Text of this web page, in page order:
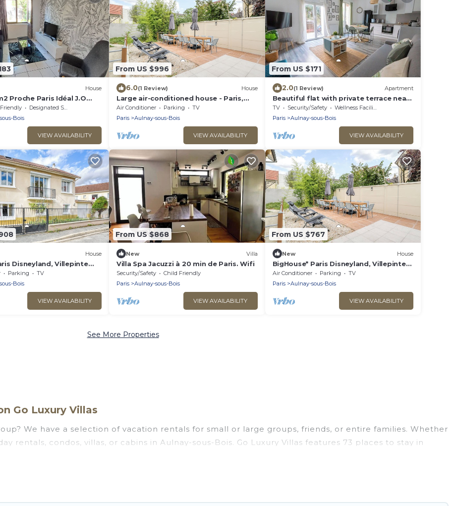
House
Proche Paris Idéal J.O
Parc Asterix,
Designated Smoking Area
Bois
VIEW AVAILABILITY
From US $996
6.0(1 Review) House
Large air-conditioned house - Paris,
Villepinte ExpoPark, CDG, Asterix,
Disney
Air Conditioner Parking
TV
Paris
Aulnay-sous-Bois
VIEW AVAILABILITY
From US $171
2.0(1 Review) Apartment
Beautiful flat with private terrace near
the train
TV Security/Safety
Wellness Facilities
Paris
Aulnay-sous-Bois
VIEW AVAILABILITY
House
Disneyland, Villepinte
Parking
TV
Bois
VIEW AVAILABILITY
From US $868
New Villa
Villa Spa Jacuzzi à 20 min de Paris. Wifi
Security/Safety
Child Friendly
Paris
Aulnay-sous-Bois
VIEW AVAILABILITY
From US $767
New House
BigHouse* Paris Disneyland, Villepinte
Expo, CDG
Air Conditioner Parking
TV
Paris
Aulnay-sous-Bois
VIEW AVAILABILITY
See More Properties
Go Luxury Villas
We have a selection of vacation rentals for small or large groups, friends, or entire families. Whether
rentals, condos, villas, or cabins in Aulnay-sous-Bois. Go Luxury Villas features 73 places to stay in
such as private or indoor swimming pools, hot tubs, fitness center, large bedrooms, and more.
sous-Bois starts atUS $44. Houses and villas are the most popular options for staying in Aulnay-sous-